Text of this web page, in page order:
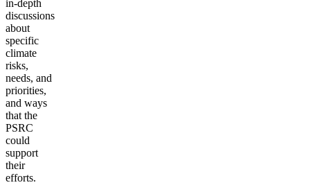
in-depth
discussions
about
specific
climate
risks,
needs, and
priorities,
and ways
that the
PSRC
could
support
their
efforts.